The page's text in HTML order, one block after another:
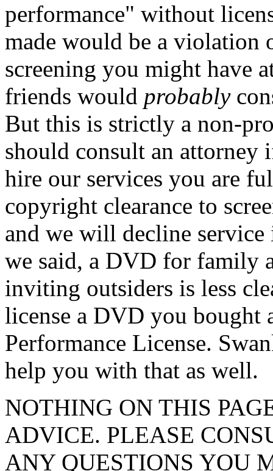
performance" without
made would be a
screening you might have
friends would probably
But this is strictly a non-
should consult an attorney
hire our services you are
copyright clearance to
and we will decline
we said, a DVD for family
inviting outsiders is less
license a DVD you bought
Performance License.
help you with that as well.
NOTHING ON THIS
ADVICE. PLEASE
ANY QUESTIONS YOU